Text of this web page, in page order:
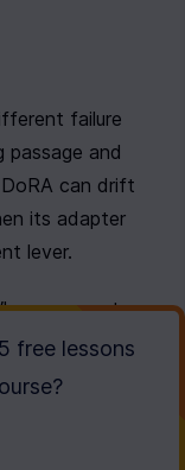
5 free lessons
?
failure
passage and
can drift
its adapter
lever.
an agent
it chose that
there.